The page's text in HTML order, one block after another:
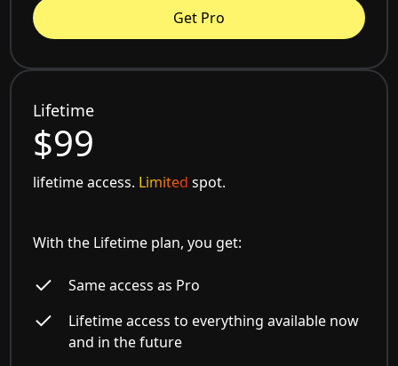
Get Pro
Lifetime
$99
lifetime access. Limited spot.
With the Lifetime plan, you get:
Same access as Pro
Lifetime access to everything available now
and in the future